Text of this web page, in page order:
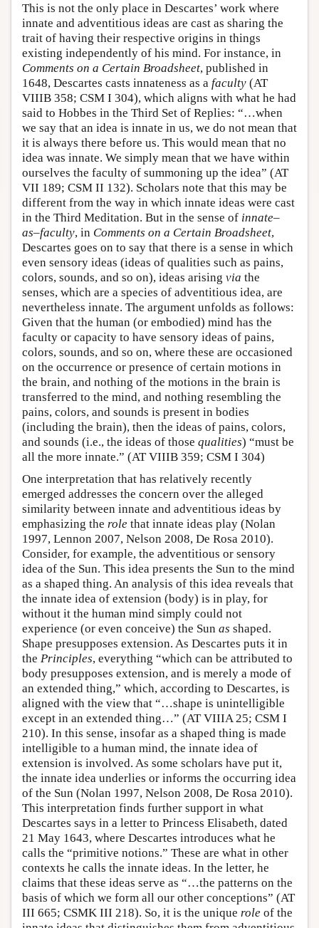
This is not the only place in Descartes’ work where
innate and adventitious ideas are cast as sharing the
trait of having their respective origins in things
existing independently of his mind. For instance, in
Comments on a Certain Broadsheet, published in
1648, Descartes casts innateness as a faculty (AT
VIIIB 358; CSM I 304), which aligns with what he had
said to Hobbes in the Third Set of Replies: “…when
we say that an idea is innate in us, we do not mean that
it is always there before us. This would mean that no
idea was innate. We simply mean that we have within
ourselves the faculty of summoning up the idea” (AT
VII 189; CSM II 132). Scholars note that this may be
different from the way in which innate ideas were cast
in the Third Meditation. But in the sense of innate–
as–faculty, in Comments on a Certain Broadsheet,
Descartes goes on to say that there is a sense in which
even sensory ideas (ideas of qualities such as pains,
colors, sounds, and so on), ideas arising via the
senses, which are a species of adventitious idea, are
nevertheless innate. The argument unfolds as follows:
Given that the human (or embodied) mind has the
faculty or capacity to have sensory ideas of pains,
colors, sounds, and so on, where these are occasioned
on the occurrence or presence of certain motions in
the brain, and nothing of the motions in the brain is
transferred to the mind, and nothing resembling the
pains, colors, and sounds is present in bodies
(including the brain), then the ideas of pains, colors,
and sounds (i.e., the ideas of those qualities) “must be
all the more innate.” (AT VIIIB 359; CSM I 304)
One interpretation that has relatively recently
emerged addresses the concern over the alleged
similarity between innate and adventitious ideas by
emphasizing the role that innate ideas play (Nolan
1997, Lennon 2007, Nelson 2008, De Rosa 2010).
Consider, for example, the adventitious or sensory
idea of the Sun. This idea presents the Sun to the mind
as a shaped thing. An analysis of this idea reveals that
the innate idea of extension (body) is in play, for
without it the human mind simply could not
experience (or even conceive) the Sun as shaped.
Shape presupposes extension. As Descartes puts it in
the Principles, everything “which can be attributed to
body presupposes extension, and is merely a mode of
an extended thing,” which, according to Descartes, is
aligned with the view that “…shape is unintelligible
except in an extended thing…” (AT VIIIA 25; CSM I
210). In this sense, insofar as a shaped thing is made
intelligible to a human mind, the innate idea of
extension is involved. As some scholars have put it,
the innate idea underlies or informs the occurring idea
of the Sun (Nolan 1997, Nelson 2008, De Rosa 2010).
This interpretation finds further support in what
Descartes says in a letter to Princess Elisabeth, dated
21 May 1643, where Descartes introduces what he
calls the “primitive notions.” These are what in other
contexts he calls the innate ideas. In the letter, he
claims that these ideas serve as “…the patterns on the
basis of which we form all our other conceptions” (AT
III 665; CSMK III 218). So, it is the unique role of the